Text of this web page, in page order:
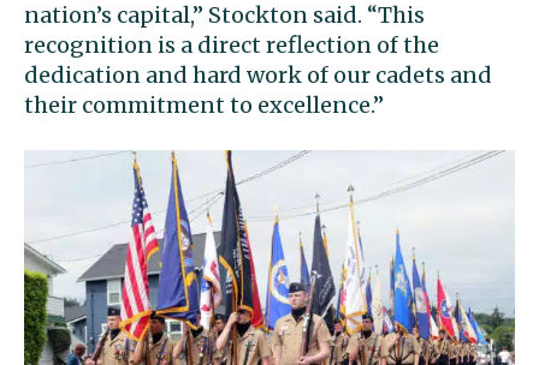
nation’s capital,” Stockton said. “This
recognition is a direct reflection of the
dedication and hard work of our cadets and
their commitment to excellence.”